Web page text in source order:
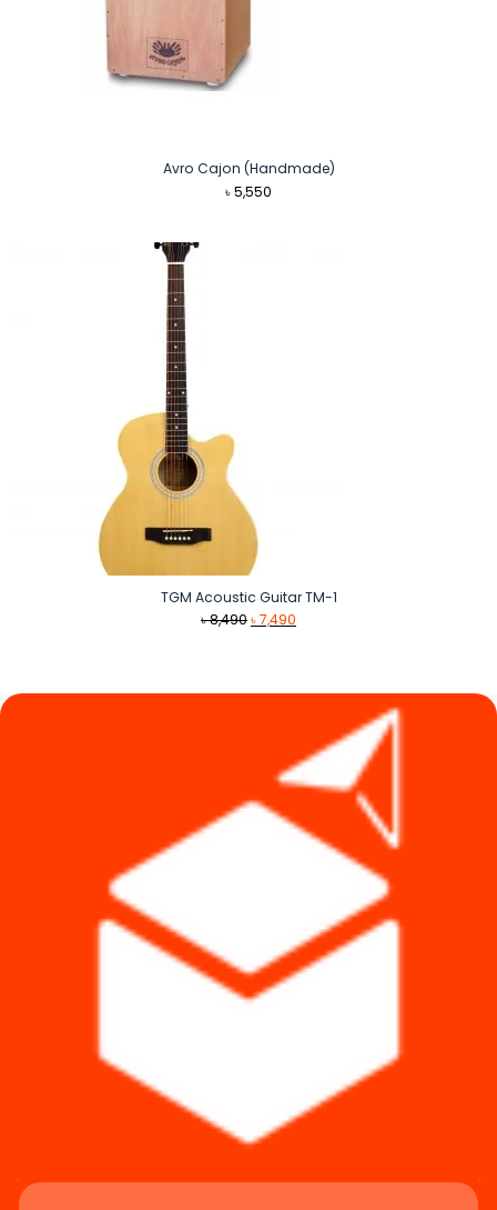
Avro Cajon (Handmade)
৳5,550
TGM Acoustic Guitar TM-1
৳8,490Original
৳7,490